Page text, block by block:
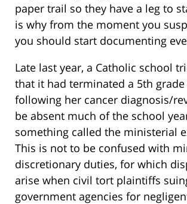
paper trail so they have a leg to
is why from the moment you
you should start documenting
Late last year, a Catholic school
that it had terminated a 5th
following her cancer diagnosis/
be absent much of the school
something called the ministerial
This is not to be confused with
discretionary duties, for which
arise when civil tort plaintiffs
government agencies for